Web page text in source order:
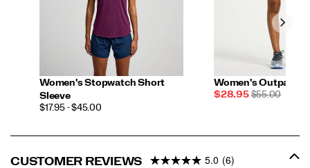
Women's Stopwatch Short
Sleeve
PRICE
$17.95 - $45.00
Women's Outpace
Sale
$28.95REGULAR
$55.00
CUSTOMER REVIEWS 5.0 (6)